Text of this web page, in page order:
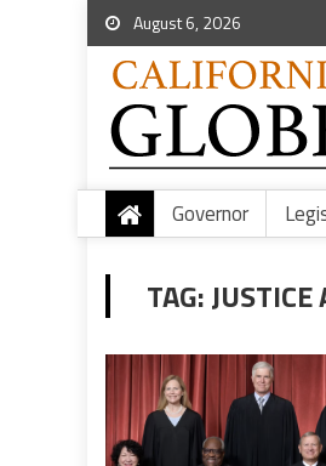
August 6, 2026
Governor
TAG:JUSTICE